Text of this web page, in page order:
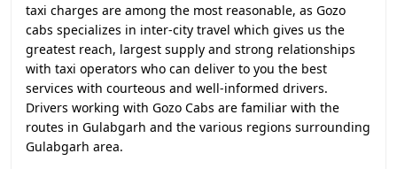
taxi charges are among the most reasonable, as Gozo
cabs specializes in inter-city travel which gives us the
greatest reach, largest supply and strong relationships
with taxi operators who can deliver to you the best
services with courteous and well-informed drivers.
Drivers working with Gozo Cabs are familiar with the
routes in Gulabgarh and the various regions surrounding
Gulabgarh area.